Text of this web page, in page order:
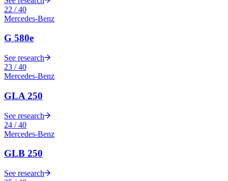
22 /40
Mercedes-Benz
G 580e
See research
23 /40
Mercedes-Benz
GLA 250
See research
24 /40
Mercedes-Benz
GLB 250
See research